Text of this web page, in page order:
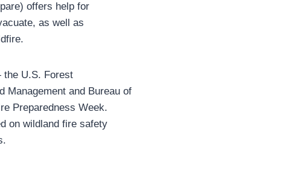
offers help for
as well as
U.S. Forest
Management and Bureau of
Preparedness Week.
on wildland fire safety